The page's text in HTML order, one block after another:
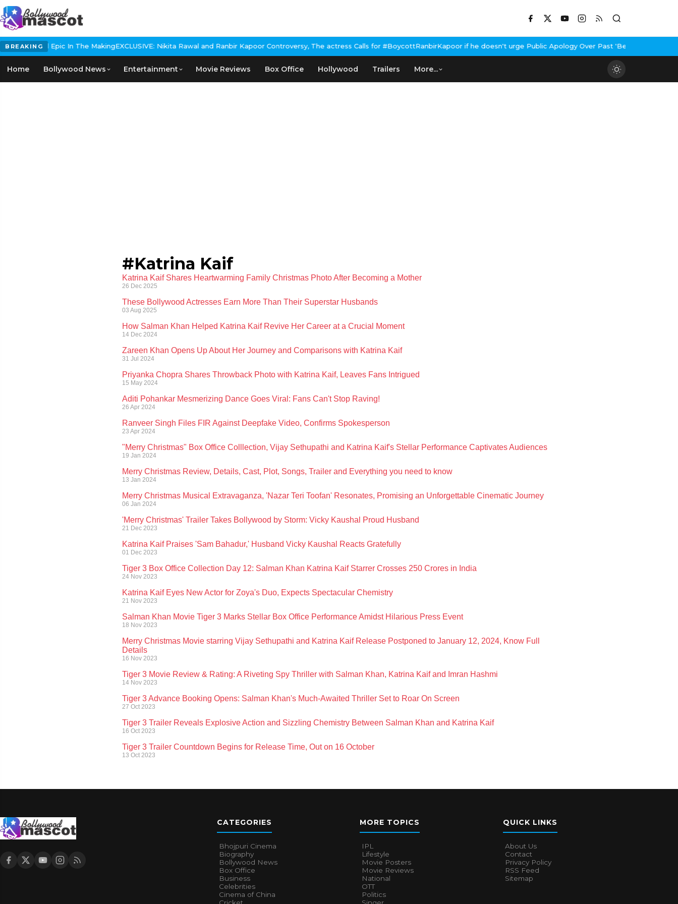
BREAKINGEpic In The Making EXCLUSIVE: Nikita Rawal and Ranbir Kapoor Controversy, The actress Calls for #BoycottRanbirKapoor if he doesn't urge Public Apology Over Past 'Beef' Remark
Home Bollywood News Entertainment Movie Reviews Box Office Hollywood Trailers More...
#Katrina Kaif
Katrina Kaif Shares Heartwarming Family Christmas Photo After Becoming a Mother
26 Dec 2025
These Bollywood Actresses Earn More Than Their Superstar Husbands
03 Aug 2025
How Salman Khan Helped Katrina Kaif Revive Her Career at a Crucial Moment
14 Dec 2024
Zareen Khan Opens Up About Her Journey and Comparisons with Katrina Kaif
31 Jul 2024
Priyanka Chopra Shares Throwback Photo with Katrina Kaif, Leaves Fans Intrigued
15 May 2024
Aditi Pohankar Mesmerizing Dance Goes Viral: Fans Can't Stop Raving!
26 Apr 2024
Ranveer Singh Files FIR Against Deepfake Video, Confirms Spokesperson
23 Apr 2024
"Merry Christmas" Box Office Colllection, Vijay Sethupathi and Katrina Kaif's Stellar Performance Captivates Audiences
19 Jan 2024
Merry Christmas Review, Details, Cast, Plot, Songs, Trailer and Everything you need to know
13 Jan 2024
Merry Christmas Musical Extravaganza, 'Nazar Teri Toofan' Resonates, Promising an Unforgettable Cinematic Journey
06 Jan 2024
'Merry Christmas' Trailer Takes Bollywood by Storm: Vicky Kaushal Proud Husband
21 Dec 2023
Katrina Kaif Praises 'Sam Bahadur,' Husband Vicky Kaushal Reacts Gratefully
01 Dec 2023
Tiger 3 Box Office Collection Day 12: Salman Khan Katrina Kaif Starrer Crosses 250 Crores in India
24 Nov 2023
Katrina Kaif Eyes New Actor for Zoya's Duo, Expects Spectacular Chemistry
21 Nov 2023
Salman Khan Movie Tiger 3 Marks Stellar Box Office Performance Amidst Hilarious Press Event
18 Nov 2023
Merry Christmas Movie starring Vijay Sethupathi and Katrina Kaif Release Postponed to January 12, 2024, Know Full
Details
16 Nov 2023
Tiger 3 Movie Review & Rating: A Riveting Spy Thriller with Salman Khan, Katrina Kaif and Imran Hashmi
14 Nov 2023
Tiger 3 Advance Booking Opens: Salman Khan's Much-Awaited Thriller Set to Roar On Screen
27 Oct 2023
Tiger 3 Trailer Reveals Explosive Action and Sizzling Chemistry Between Salman Khan and Katrina Kaif
16 Oct 2023
Tiger 3 Trailer Countdown Begins for Release Time, Out on 16 October
13 Oct 2023
CATEGORIES
Bhojpuri Cinema
Biography
Bollywood News
Box Office
Business
Celebrities
Cinema of China
MORE TOPICS
IPL
Lifestyle
Movie Posters
Movie Reviews
National
OTT
Politics
QUICK LINKS
About Us
Contact
Privacy Policy
RSS Feed
Sitemap